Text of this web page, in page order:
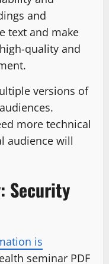
and
text and make
quality and
versions of
more technical
audience will
Security
is
seminar PDF